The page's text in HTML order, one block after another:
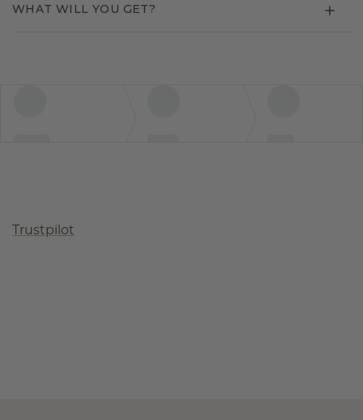
WHAT WILL YOU GET?
Trustpilot